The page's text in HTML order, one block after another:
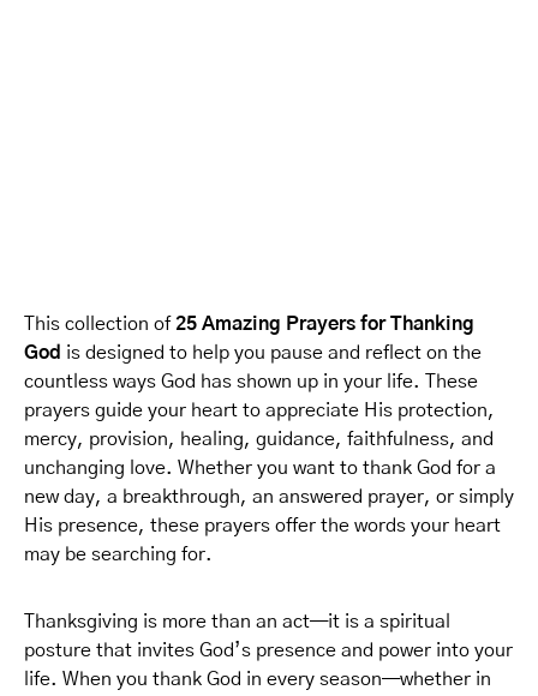
This collection of 25 Amazing Prayers for Thanking
God is designed to help you pause and reflect on the
countless ways God has shown up in your life. These
prayers guide your heart to appreciate His protection,
mercy, provision, healing, guidance, faithfulness, and
unchanging love. Whether you want to thank God for a
new day, a breakthrough, an answered prayer, or simply
His presence, these prayers offer the words your heart
may be searching for.
Thanksgiving is more than an act—it is a spiritual
posture that invites God’s presence and power into your
life. When you thank God in every season—whether in